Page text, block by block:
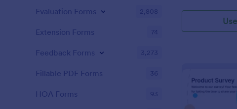
Evaluation Forms 2,808
Extension Forms 74
Feedback Forms 3,273
Fillable PDF Forms 36
HOA Forms 93